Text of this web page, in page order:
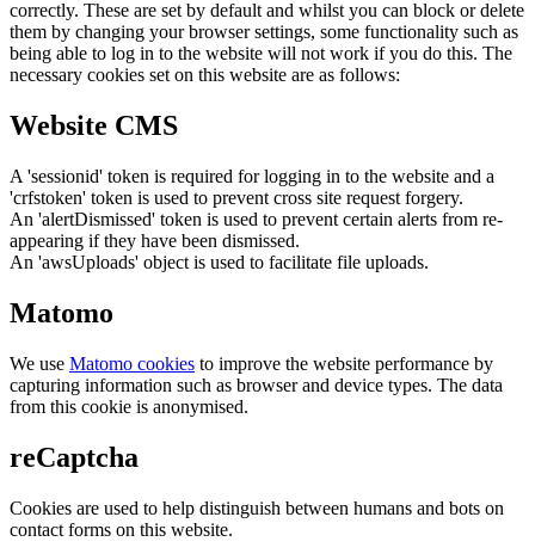
correctly. These are set by default and whilst you can block or delete
them by changing your browser settings, some functionality such as
being able to log in to the website will not work if you do this. The
necessary cookies set on this website are as follows:
Website CMS
A 'sessionid' token is required for logging in to the website and a
'crfstoken' token is used to prevent cross site request forgery.
An 'alertDismissed' token is used to prevent certain alerts from re-
appearing if they have been dismissed.
An 'awsUploads' object is used to facilitate file uploads.
Matomo
We use Matomo cookies to improve the website performance by
capturing information such as browser and device types. The data
from this cookie is anonymised.
reCaptcha
Cookies are used to help distinguish between humans and bots on
contact forms on this website.